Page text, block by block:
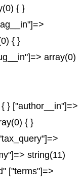
{ }
{ }
array(0)
} ["author__in"]=>
{ }
string(11)
["terms"]=>